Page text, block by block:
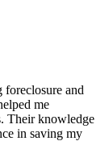
and
me
Their knowledge
in saving my